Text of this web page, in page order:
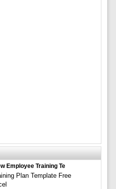
Employee Training Te
Plan Template Free